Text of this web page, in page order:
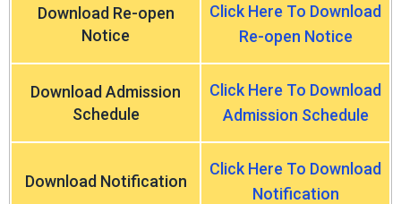
Download Re-open
Notice
Click Here To Download
Re-open Notice
Download Admission
Schedule
Click Here To Download
Admission Schedule
Download Notification
Click Here To Download
Notification